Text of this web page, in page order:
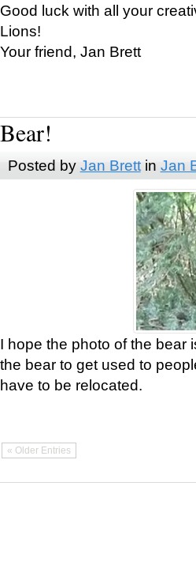
Good luck with all your
Lions!
Your friend, Jan Brett
Bear!
Posted by Jan Brettin Jan
I hope the photo of the bear
the bear to get used to
have to be relocated.
« Older Entries